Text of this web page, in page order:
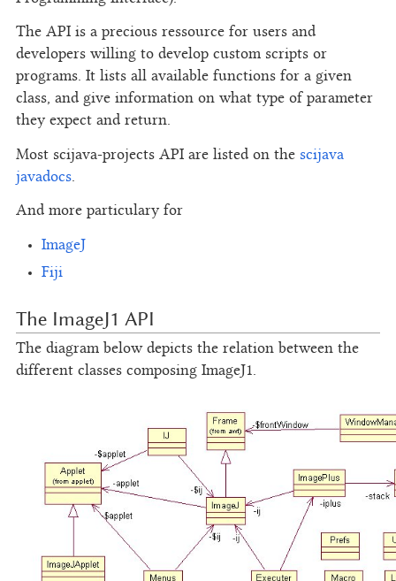
The API is a precious ressource for users and
developers willing to develop custom scripts or
programs. It lists all available functions for a given
class, and give information on what type of parameter
they expect and return.
Most scijava-projects API are listed on the scijava
javadocs.
And more particulary for
ImageJ
Fiji
The ImageJ1 API
The diagram below depicts the relation between the
different classes composing ImageJ1.